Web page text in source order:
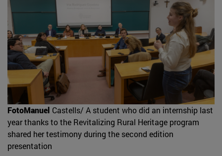
FotoManuel Castells/ A student who did an internship last
year thanks to the Revitalizing Rural Heritage program
shared her testimony during the second edition
presentation